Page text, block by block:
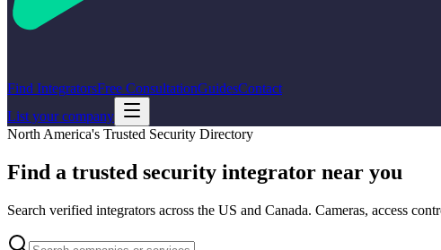
Find IntegratorsFree ConsultationGuidesContact
List your company
North America's Trusted Security Directory
Find a trusted security integrator near you
Search verified integrators across the US and Canada. Cameras, access